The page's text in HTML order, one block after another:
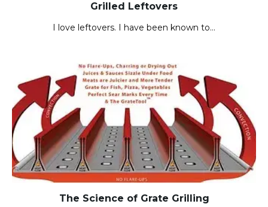
Grilled Leftovers
I love leftovers. I have been known to…
The Science of Grate Grilling